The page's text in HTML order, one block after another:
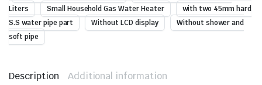
Liters
Small Household Gas Water Heater
with two 45mm hard
S.S water pipe part
Without LCD display
Without shower and
soft pipe
Description Additional information